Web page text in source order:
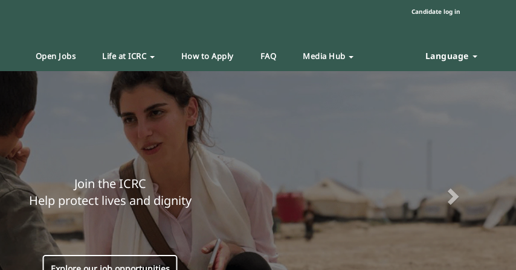
Candidate log in
Open Jobs Life at ICRC How to Apply FAQ Media Hub Language
Join the ICRC
Help protect lives and dignity